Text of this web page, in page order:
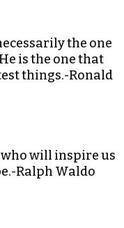
the one
is the one that
things.-Ronald
who will inspire us
Ralph Waldo